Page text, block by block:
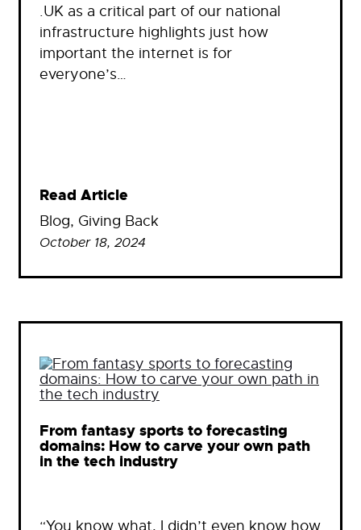
.UK as a critical part of our national
infrastructure highlights just how
important the internet is for
everyone’s…
Read Article
Blog, Giving Back
October 18, 2024
From fantasy sports to forecasting
domains: How to carve your own path
in the tech industry
“You know what, I didn’t even know how